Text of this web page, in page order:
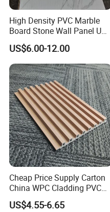
High Density PVC Marble
Board Stone Wall Panel UV
Plate Wall
US$6.00-12.00
Cheap Price Supply Carton
China WPC Cladding PVC
Wall UV Marble Sheet
US$4.55-6.65